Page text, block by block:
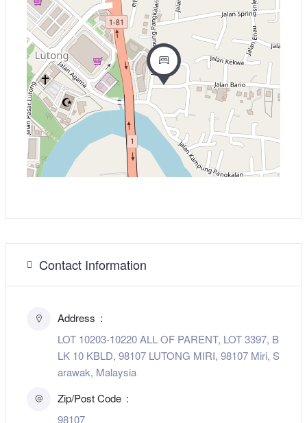
Contact Information
Address
LOT 10203-10220 ALL OF PARENT, LOT 3397, B
LK 10 KBLD, 98107 LUTONG MIRI, 98107 Miri, S
arawak, Malaysia
Zip/Post Code
98107